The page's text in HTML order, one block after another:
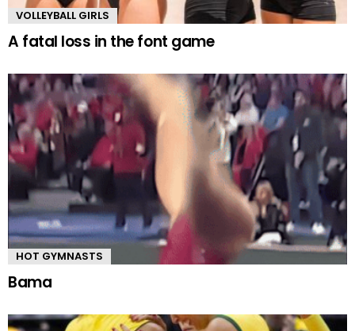
VOLLEYBALL GIRLS
A fatal loss in the font game
HOT GYMNASTS
Bama